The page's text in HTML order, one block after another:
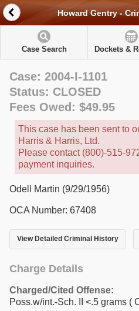
Howard Gentry -
Case Search Dockets &
Case: 2004-I-1101
Status: CLOSED
Fees Owed: $49.95
This case has been sent to
Harris & Harris, Ltd.
Please contact (800)-515-
payment inquiries.
Odell Martin (9/29/1956)
OCA Number: 67408
View Detailed Criminal History
Charge Details
Charged/Cited Offense:
Poss.w/int.-Sch. II <.5 grams (